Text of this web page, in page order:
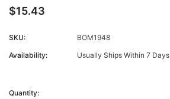
$15.43
SKU:
BOM1948
Availability:
Usually Ships Within 7 Days
Stock:
Quantity: